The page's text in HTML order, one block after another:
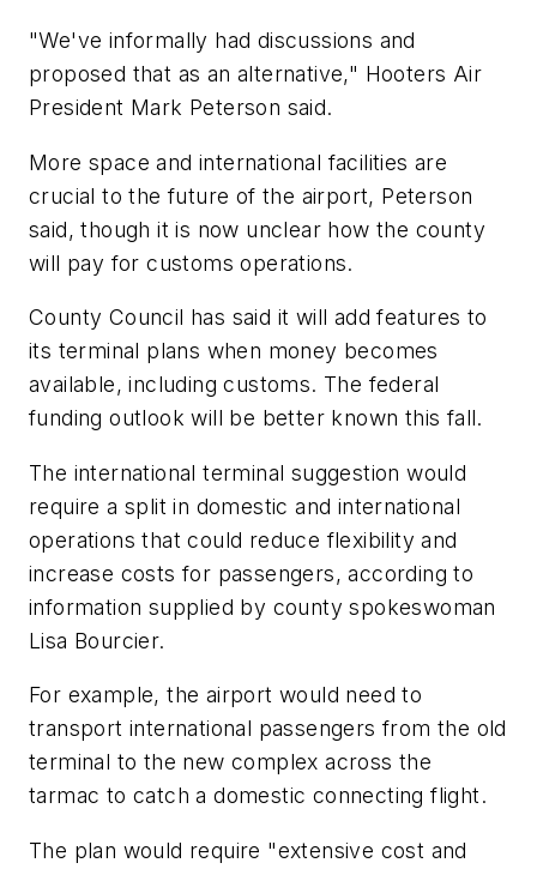
"We've informally had discussions and
proposed that as an alternative," Hooters Air
President Mark Peterson said.
More space and international facilities are
crucial to the future of the airport, Peterson
said, though it is now unclear how the county
will pay for customs operations.
County Council has said it will add features to
its terminal plans when money becomes
available, including customs. The federal
funding outlook will be better known this fall.
The international terminal suggestion would
require a split in domestic and international
operations that could reduce flexibility and
increase costs for passengers, according to
information supplied by county spokeswoman
Lisa Bourcier.
For example, the airport would need to
transport international passengers from the old
terminal to the new complex across the
tarmac to catch a domestic connecting flight.
The plan would require "extensive cost and